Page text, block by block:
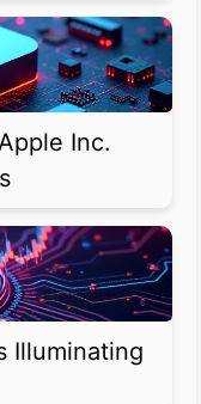
Inc.
Illuminating